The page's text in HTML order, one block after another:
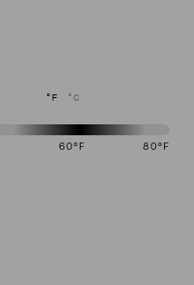
°F °C
60°F 80°F